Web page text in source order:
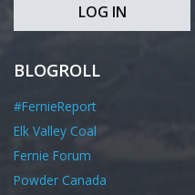
LOG IN
BLOGROLL
#FernieReport
Elk Valley Coal
Fernie Forum
Powder Canada